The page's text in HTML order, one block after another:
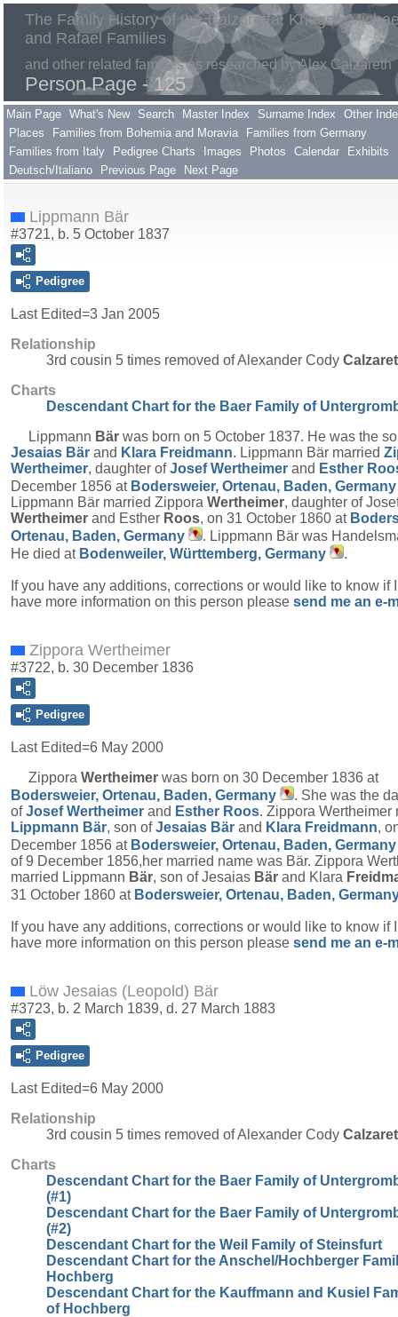
The Family History of the Calzaretta, Krieger,
and Rafael Families
and other related families as researched by Alex Calzareth
Person Page - 125
Main Page What's New Search Master Index Surname Index
Other
Places
Families from Bohemia and Moravia
Families from Germany
Families from Italy
Pedigree Charts Images Photos Calendar
Exhibits
Deutsch/Italiano
Previous Page Next Page
Lippmann Bär
#3721, b. 5 October 1837
Pedigree
Last Edited=3 Jan 2005
Relationship
3rd cousin 5 times removed of Alexander Cody
Charts
Descendant Chart for the Baer Family of
Lippmann Bär was born on 5 October 1837. He was the
Jesaias Bär and Klara Freidmann. Lippmann Bär married
Wertheimer, daughter ofJosefWertheimer and Esther
December 1856 at Bodersweier, Ortenau, Baden, Germany
Lippmann Bär married Zippora Wertheimer, daughter of
Wertheimer and Esther Roos, on 31 October 1860 at
Ortenau, Baden, Germany
. Lippmann Bär was
He died at Bodenweiler, Württemberg, Germany .
If you have any additions, corrections or would like to know if
have more information on this person please send me an e-
Zippora Wertheimer
#3722, b. 30 December 1836
Pedigree
Last Edited=6 May 2000
Zippora Wertheimer was born on 30 December 1836 at
Bodersweier, Ortenau, Baden, Germany
. She was the
ofJosefWertheimer and Esther Roos. Zippora Wertheimer
Lippmann Bär, son ofJesaias Bär and Klara Freidmann,
December 1856 at Bodersweier, Ortenau, Baden, Germany
of 9 December 1856,her married name was Bär. Zippora
married Lippmann Bär, son of Jesaias Bär and Klara
31 October 1860 at Bodersweier, Ortenau, Baden,
If you have any additions, corrections or would like to know if
have more information on this person please send me an e-
Löw Jesaias (Leopold) Bär
#3723, b. 2 March 1839, d. 27 March 1883
Pedigree
Last Edited=6 May 2000
Relationship
3rd cousin 5 times removed of Alexander Cody
Charts
Descendant Chart for the Baer Family of
(#1)
Descendant Chart for the Baer Family of
(#2)
Descendant Chart for the Weil Family of Steinsfurt
Descendant Chart for the Anschel/Hochberger
Hochberg
Descendant Chart for the Kauffmann and Kusiel
of Hochberg